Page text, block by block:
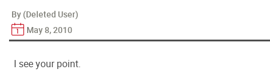
By (Deleted User)
May 8, 2010
I see your point.